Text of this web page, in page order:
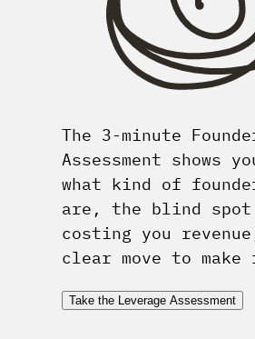
The 3-minute
Assessment shows
what kind of
are, the blind spot
costing you
clear move to
Take the Leverage Assessment